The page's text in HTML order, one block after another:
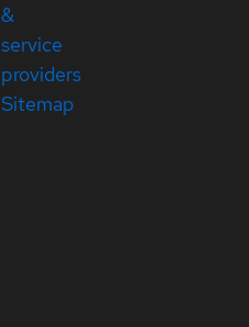
&
service
providers
Sitemap